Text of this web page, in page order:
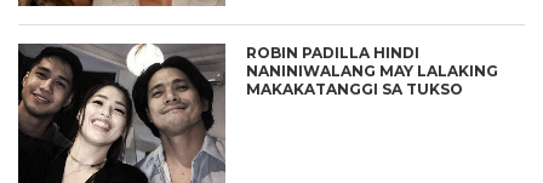
ROBIN PADILLA HINDI
NANINIWALANG MAY LALAKING
MAKAKATANGGI SA TUKSO